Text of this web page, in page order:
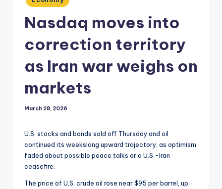
in
Nasdaq moves into
correction territory
as Iran war weighs on
markets
March 28, 2026
U.S. stocks and bonds sold off Thursday and oil
continued its weekslong upward trajectory, as optimism
faded about possible peace talks or a U.S.-Iran
ceasefire.
The price of U.S. crude oil rose near $95 per barrel, up